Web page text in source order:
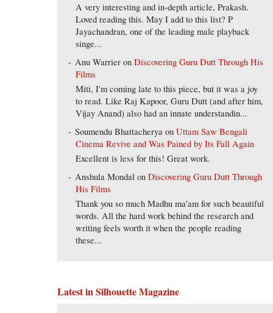
A very interesting and in-depth article, Prakash.
Loved reading this. May I add to this list? P
Jayachandran, one of the leading male playback
singe...
Anu Warrier onDiscovering Guru Dutt Through His
Films
Miti, I'm coming late to this piece, but it was a joy
to read. Like Raj Kapoor, Guru Dutt (and after him,
Vijay Anand) also had an innate understandin...
Soumendu Bhattacherya onUttam Saw Bengali
Cinema Revive and Was Pained by Its Fall Again
Excellent is less for this! Great work.
Anshula Mondal onDiscovering Guru Dutt Through
His Films
Thank you so much Madhu ma'am for such beautiful
words. All the hard work behind the research and
writing feels worth it when the people reading
these...
Latest in Silhouette Magazine